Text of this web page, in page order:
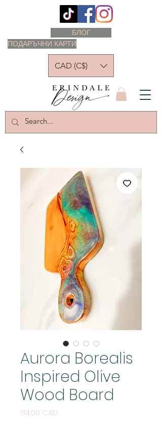
ПОДАРЪЧНИ КАРТИ
БЛОГ
CAD (C$)
Aurora Borealis
Inspired Olive
Wood Board
84,00 CAD